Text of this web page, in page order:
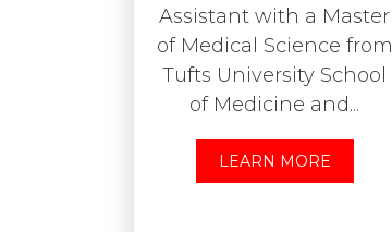
Assistant with a Master
of Medical Science from
Tufts University School
of Medicine and...
LEARN MORE